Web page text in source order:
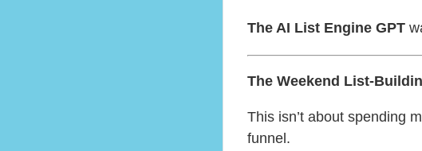
The AI List Engine GPT
The Weekend List-
This isn’t about spending
funnel.